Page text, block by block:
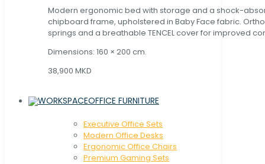
Modern ergonomic bed with storage and a shock-
chipboard frame, upholstered in Baby Face fabric.
springs and a breathable TENCEL cover for improved
Dimensions: 160 × 200 cm.
38,900 MKD
OFFICE FURNITURE
Executive Office Sets
Modern Office Desks
Ergonomic Office Chairs
Premium Gaming Sets